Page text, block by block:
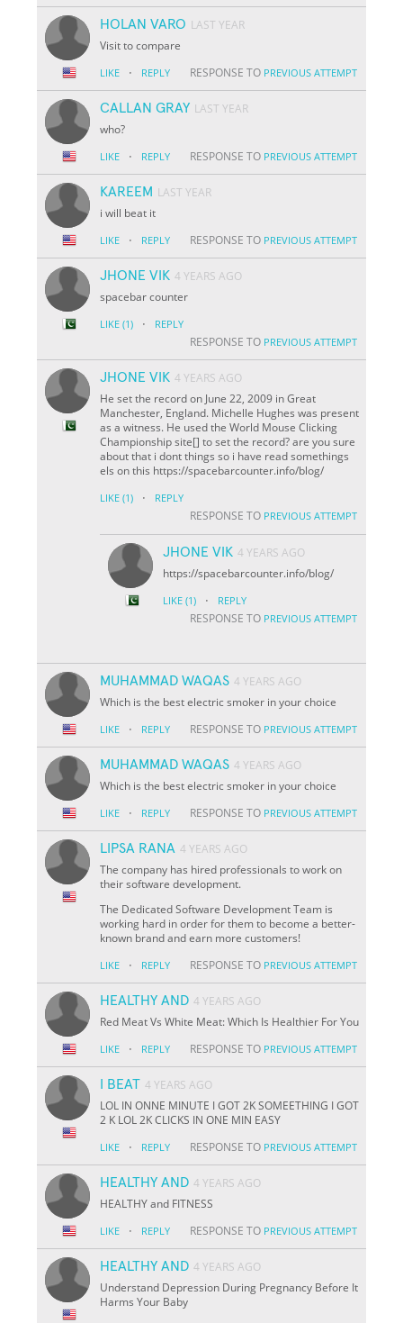
HOLAN VARO LAST YEAR
Visit to compare
LIKE · REPLY RESPONSE TO PREVIOUS ATTEMPT
CALLAN GRAY LAST YEAR
who?
LIKE · REPLY RESPONSE TO PREVIOUS ATTEMPT
KAREEM LAST YEAR
i will beat it
LIKE · REPLY RESPONSE TO PREVIOUS ATTEMPT
JHONE VIK 4 YEARS AGO
spacebar counter
LIKE (1) · REPLY
RESPONSE TO PREVIOUS ATTEMPT
JHONE VIK 4 YEARS AGO
He set the record on June 22, 2009 in Great
Manchester, England. Michelle Hughes was present
as a witness. He used the World Mouse Clicking
Championship site[] to set the record? are you sure
about that i dont things so i have read somethings
els on this https://spacebarcounter.info/blog/
LIKE (1) · REPLY
RESPONSE TO PREVIOUS ATTEMPT
JHONE VIK 4 YEARS AGO
https://spacebarcounter.info/blog/
LIKE (1) · REPLY
RESPONSE TO PREVIOUS ATTEMPT
MUHAMMAD WAQAS 4 YEARS AGO
Which is the best electric smoker in your choice
LIKE · REPLY RESPONSE TO PREVIOUS ATTEMPT
MUHAMMAD WAQAS 4 YEARS AGO
Which is the best electric smoker in your choice
LIKE · REPLY RESPONSE TO PREVIOUS ATTEMPT
LIPSA RANA 4 YEARS AGO
The company has hired professionals to work on
their software development.
The Dedicated Software Development Team is
working hard in order for them to become a better-
known brand and earn more customers!
LIKE · REPLY RESPONSE TO PREVIOUS ATTEMPT
HEALTHY AND 4 YEARS AGO
Red Meat Vs White Meat: Which Is Healthier For You
LIKE · REPLY RESPONSE TO PREVIOUS ATTEMPT
I BEAT 4 YEARS AGO
LOL IN ONNE MINUTE I GOT 2K SOMEETHING I GOT
2 K LOL 2K CLICKS IN ONE MIN EASY
LIKE · REPLY RESPONSE TO PREVIOUS ATTEMPT
HEALTHY AND 4 YEARS AGO
HEALTHY and FITNESS
LIKE · REPLY RESPONSE TO PREVIOUS ATTEMPT
HEALTHY AND 4 YEARS AGO
Understand Depression During Pregnancy Before It
Harms Your Baby